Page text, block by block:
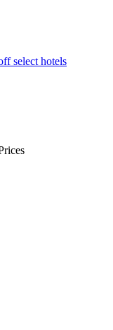
select hotels